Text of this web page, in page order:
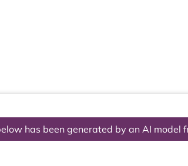
has been generated by an AI model